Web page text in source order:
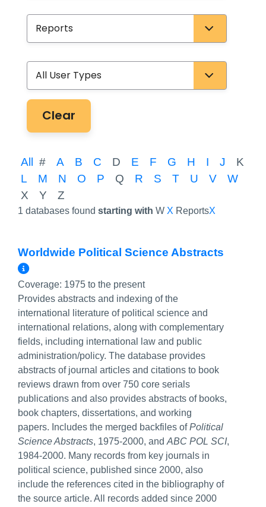
Clear
All # A B C D E F G H I J
K
L
M N O P Q R S T U V
W
X
Y Z
1 databases found starting with W X ReportsX
Worldwide Political Science Abstracts
More Info/Permalink
Coverage: 1975 to the present
Provides abstracts and indexing of the
international literature of political science and
international relations, along with complementary
fields, including international law and public
administration/policy. The database provides
abstracts of journal articles and citations to book
reviews drawn from over 750 core serials
publications and also provides abstracts of books,
book chapters, dissertations, and working
papers. Includes the merged backfiles ofPolitical
Science Abstracts, 1975-2000, and ABC POL SCI,
1984-2000. Many records from key journals in
political science, published since 2000, also
include the references cited in the bibliography of
the source article. All records added since 2000